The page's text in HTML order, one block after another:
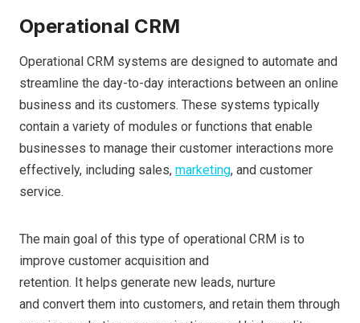
Operational CRM
Operational CRM systems are designed to automate and
streamline the day-to-day interactions between an online
business and its customers. These systems typically
contain a variety of modules or functions that enable
businesses to manage their customer interactions more
effectively, including sales, marketing, and customer
service.
The main goal of this type of operational CRM is to
improve customer acquisition and
retention. It helps generate new leads, nurture
and convert them into customers, and retain them through